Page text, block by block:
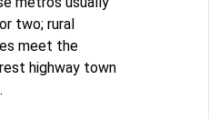
two; rural
meet the
highway town